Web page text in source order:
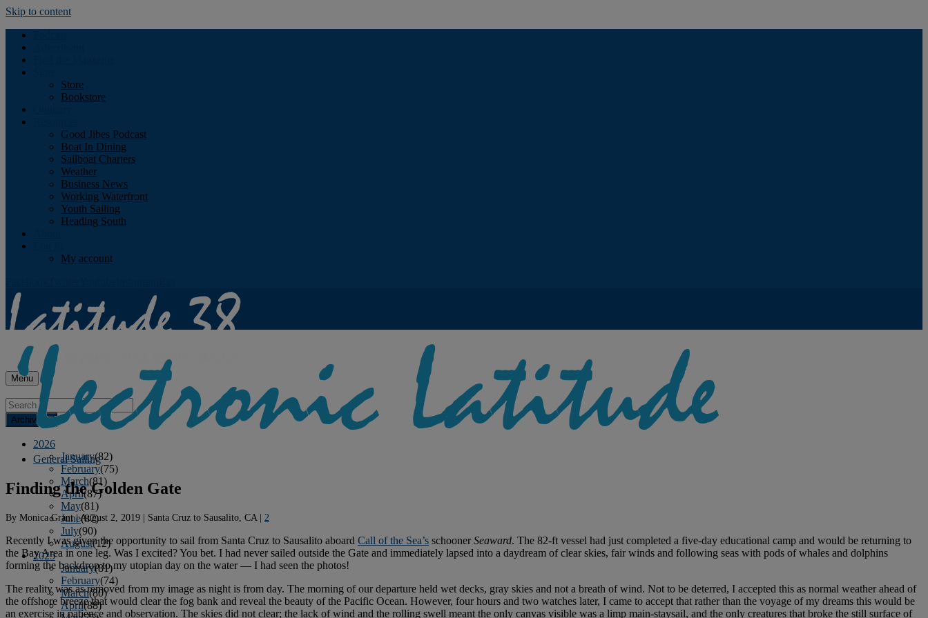
Skip to content
Store
Bookstore
Good Jibes Podcast
Boat In Dining
Sailboat Charters
Weather
Business News
Working Waterfront
Youth Sailing
Heading South
My account
Menu
Archives
2026
January(82)
February(75)
March(81)
April(87)
May(81)
June(87)
July(90)
August(12)
2025
January(81)
February(74)
March(80)
April(88)
General Sailing
Finding the Golden Gate
By Monica Grant|August 2, 2019 | Santa Cruz to Sausalito, CA | 2
Recently I was given the opportunity to sail from Santa Cruz to Sausalito aboard Call of the Sea’s schoonerSeaward. The 82-ft vessel had just completed a five-day educational camp and would be returning to
the Bay Area in one leg. Was I excited? You bet. I had never sailed outside the Gate and immediately lapsed into a daydream of clear skies, fair winds and following seas with pods of whales and dolphins
forming the backdrop to my utopian day on the water — I had seen the photos!
The reality was as removed from my image as night is from day. The morning of our departure held wet decks, gray skies and not a breath of wind. Not to be deterred, I accepted this as normal weather ahead of
the offshore breeze that would clear the fog bank and reveal the beauty of the Pacific Ocean. However, four hours and two watches later, I came to accept that rather than the voyage of my dreams this would be
an exercise in patience and observation. The skies did not clear; the lack of wind and the rolling swell meant the only canvas visible was a limp main-staysail, and the only creatures that broke the still surface of